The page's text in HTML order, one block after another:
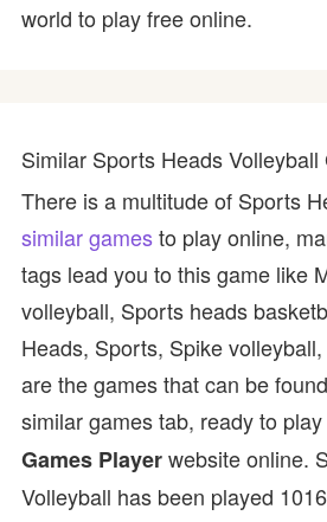
world to play free online.
Similar Sports Heads Volleyball
There is a multitude of Sports
similar gamesto play online,
tags lead you to this game like
volleyball, Sports heads
Heads, Sports, Spike
are the games that can be
similar games tab, ready to
Games Playerwebsite online.
Volleyball has been played